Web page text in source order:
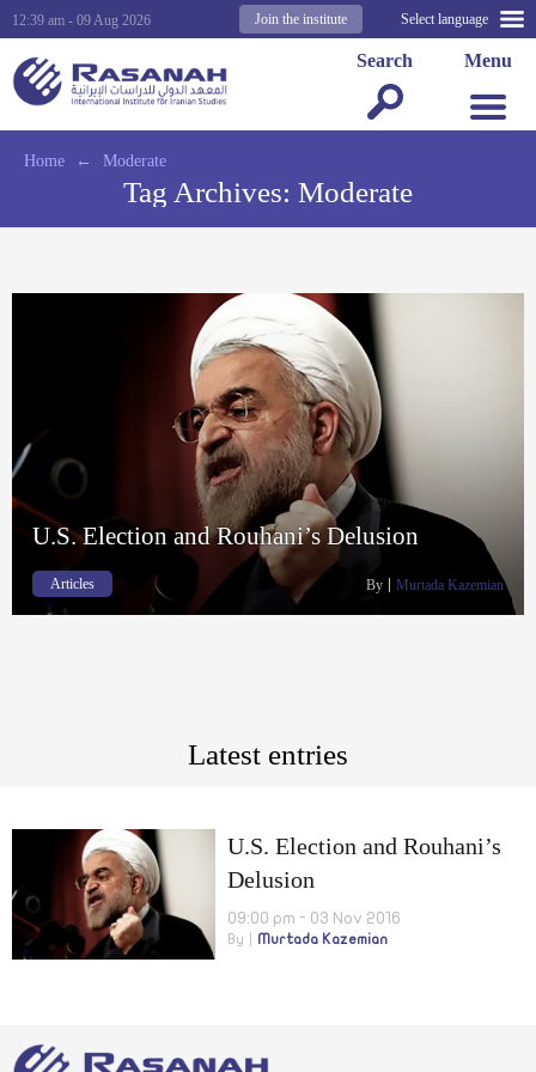
Select language
Join the institute
12:39 am - 09 Aug 2026
Menu
Search
Home ← Moderate
Tag Archives: Moderate
U.S. Election and Rouhani’s Delusion
Articles By Murtada Kazemian
Latest entries
U.S. Election and Rouhani’s
Delusion
09:00 pm - 03 Nov 2016
By Murtada Kazemian